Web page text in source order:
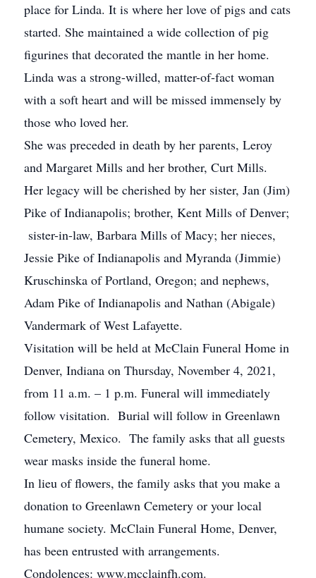
place for Linda. It is where her love of pigs and cats
started. She maintained a wide collection of pig
figurines that decorated the mantle in her home.
Linda was a strong-willed, matter-of-fact woman
with a soft heart and will be missed immensely by
those who loved her.
She was preceded in death by her parents, Leroy
and Margaret Mills and her brother, Curt Mills.
Her legacy will be cherished by her sister, Jan (Jim)
Pike of Indianapolis; brother, Kent Mills of Denver;
sister-in-law, Barbara Mills of Macy; her nieces,
Jessie Pike of Indianapolis and Myranda (Jimmie)
Kruschinska of Portland, Oregon; and nephews,
Adam Pike of Indianapolis and Nathan (Abigale)
Vandermark of West Lafayette.
Visitation will be held at McClain Funeral Home in
Denver, Indiana on Thursday, November 4, 2021,
from 11 a.m. – 1 p.m. Funeral will immediately
follow visitation. Burial will follow in Greenlawn
Cemetery, Mexico. The family asks that all guests
wear masks inside the funeral home.
In lieu of flowers, the family asks that you make a
donation to Greenlawn Cemetery or your local
humane society. McClain Funeral Home, Denver,
has been entrusted with arrangements.
Condolences: www.mcclainfh.com.